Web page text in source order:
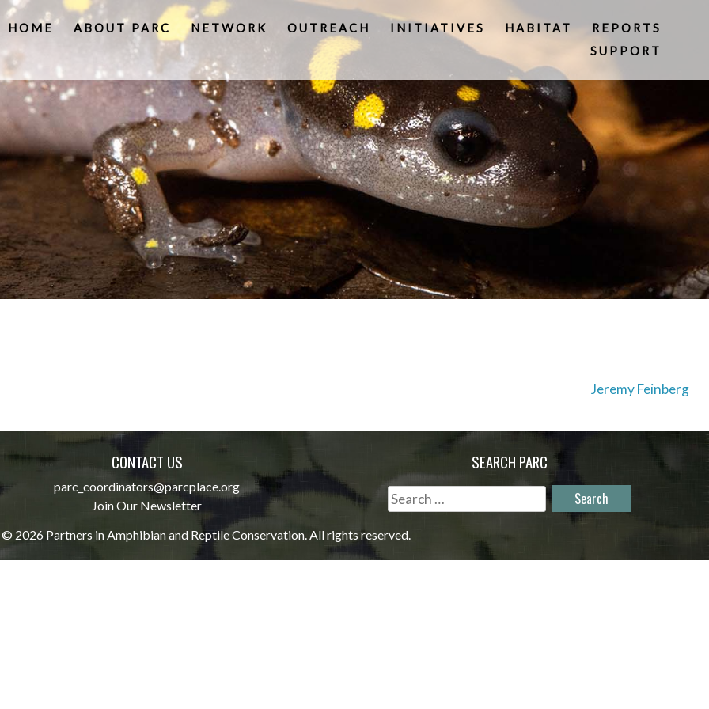
HOME ABOUT PARC NETWORK OUTREACH INITIATIVES HABITAT
REPORTS
SUPPORT
Jeremy Feinberg
CONTACT US
parc_coordinators@parcplace.org
Join Our Newsletter
SEARCH PARC
Search
for:
2026 Partners in Amphibian and Reptile Conservation. All rights reserved.